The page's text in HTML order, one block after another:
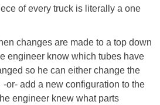
of every truck is literally a one
changes are made to a top down
engineer know which tubes have
so he can either change the
or- add a new configuration to the
engineer knew what parts